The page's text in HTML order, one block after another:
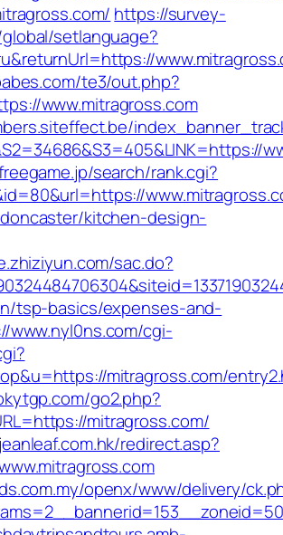
https://survey-
setlanguage?
te3/out.php?
www.mitragross.com
search/rank.cgi?
kitchen-design-
sac.do?
tsp-basics/expenses-and-
www.nyl0ns.com/cgi-
mitragross.com/
go2.php?
mitragross.com/
redirect.asp?
openx/www/delivery/